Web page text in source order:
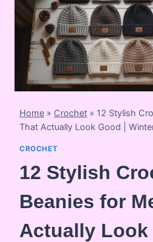
Home » Crochet » 12 Stylish
That Actually Look Good |
CROCHET
12 Stylish
Beanies for
Actually Look